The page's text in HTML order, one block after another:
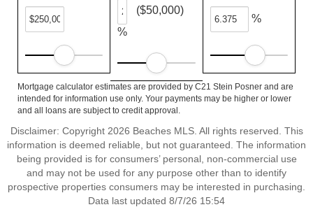
%
($50,000)
%
Mortgage calculator estimates are provided by C21 Stein Posner and are
intended for information use only. Your payments may be higher or lower
and all loans are subject to credit approval.
Disclaimer: Copyright 2026 Beaches MLS. All rights reserved. This
information is deemed reliable, but not guaranteed. The information
being provided is for consumers’ personal, non-commercial use
and may not be used for any purpose other than to identify
prospective properties consumers may be interested in purchasing.
Data last updated 8/7/26 15:54